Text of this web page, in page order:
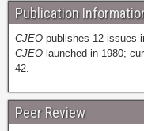
Publication
CJEO publishes 12 issues
CJEO launched in 1980;
42.
Peer Review